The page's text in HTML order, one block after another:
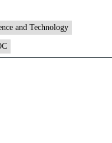
has
developed
a
and Technology